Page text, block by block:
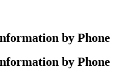
by Phone
by Phone